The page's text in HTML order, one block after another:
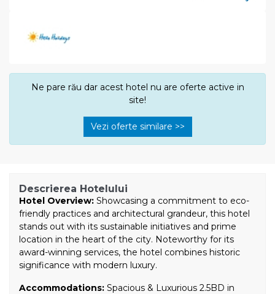
Ne pare rău dar acest hotel nu are oferte active in
site!
Vezi oferte similare >>
Descrierea Hotelului
Hotel Overview: Showcasing a commitment to eco-
friendly practices and architectural grandeur, this hotel
stands out with its sustainable initiatives and prime
location in the heart of the city. Noteworthy for its
award-winning services, the hotel combines historic
significance with modern luxury.
Accommodations: Spacious & Luxurious 2.5BD in